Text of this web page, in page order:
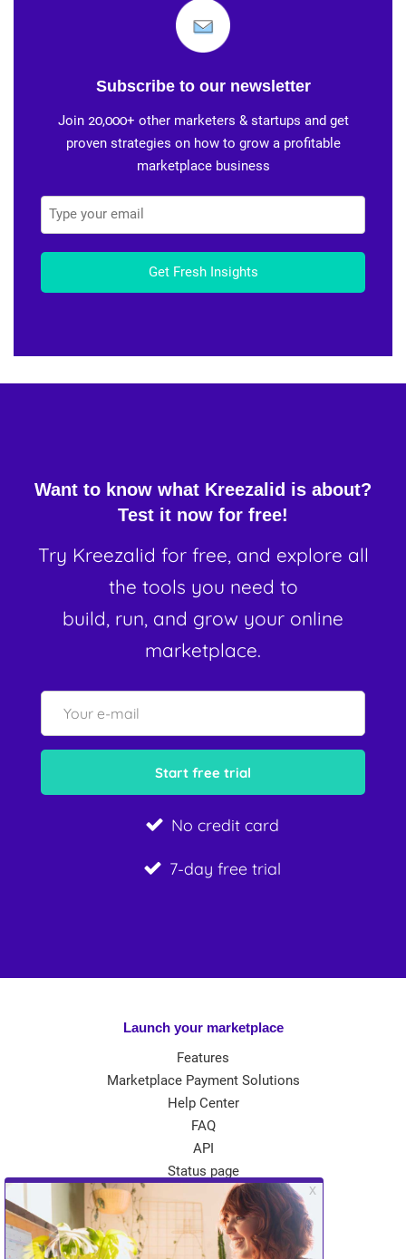
Subscribe to our newsletter
Join 20,000+ other marketers & startups and get
proven strategies on how to grow a profitable
marketplace business
Get Fresh Insights
Want to know what Kreezalid is about?
Test it now for free!
Try Kreezalid for free, and explore all
the tools you need to
build, run, and grow your online
marketplace.
No credit card
7-day free trial
Launch your marketplace
Features
Marketplace Payment Solutions
Help Center
FAQ
API
Status page
App Store
Theme Store
Community